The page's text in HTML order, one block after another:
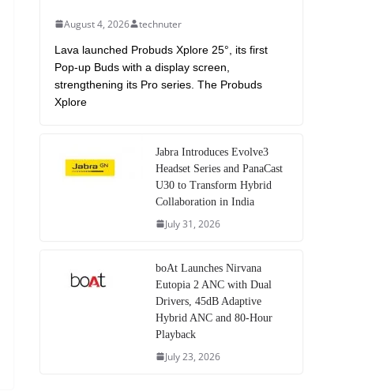
August 4, 2026 technuter
Lava launched Probuds Xplore 25°, its first
Pop-up Buds with a display screen,
strengthening its Pro series. The Probuds
Xplore
Jabra Introduces Evolve3
Headset Series and PanaCast
U30 to Transform Hybrid
Collaboration in India
July 31, 2026
boAt Launches Nirvana
Eutopia 2 ANC with Dual
Drivers, 45dB Adaptive
Hybrid ANC and 80-Hour
Playback
July 23, 2026